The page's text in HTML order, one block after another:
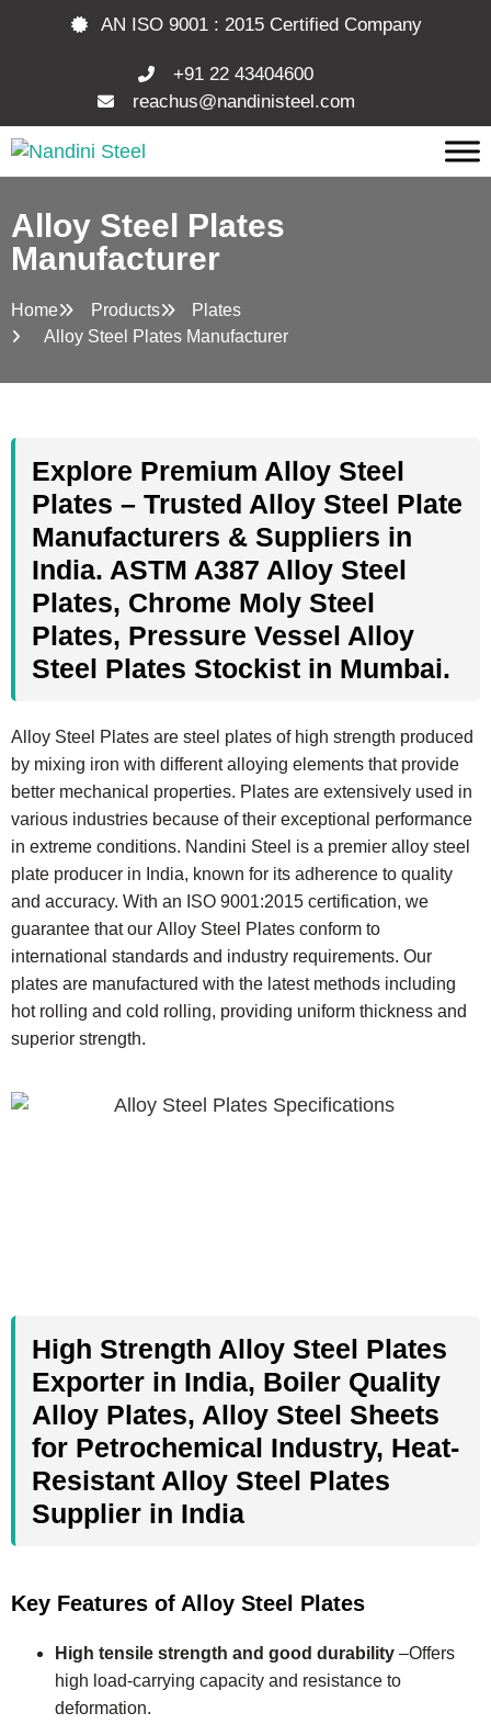
AN ISO 9001 : 2015 Certified Company
+91 22 43404600
reachus@nandinisteel.com
Alloy Steel Plates
Manufacturer
Home Products
Plates
Alloy Steel Plates Manufacturer
Explore Premium Alloy Steel
Plates – Trusted Alloy Steel Plate
Manufacturers & Suppliers in
India. ASTM A387 Alloy Steel
Plates, Chrome Moly Steel
Plates, Pressure Vessel Alloy
Steel Plates Stockist in Mumbai.
Alloy Steel Plates are steel plates of high strength produced
by mixing iron with different alloying elements that provide
better mechanical properties. Plates are extensively used in
various industries because of their exceptional performance
in extreme conditions. Nandini Steel is a premier alloy steel
plate producer in India, known for its adherence to quality
and accuracy. With an ISO 9001:2015 certification, we
guarantee that our Alloy Steel Plates conform to
international standards and industry requirements. Our
plates are manufactured with the latest methods including
hot rolling and cold rolling, providing uniform thickness and
superior strength.
High Strength Alloy Steel Plates
Exporter in India, Boiler Quality
Alloy Plates, Alloy Steel Sheets
for Petrochemical Industry, Heat-
Resistant Alloy Steel Plates
Supplier in India
Key Features of Alloy Steel Plates
High tensile strength and good durability –Offers
high load-carrying capacity and resistance to
deformation.